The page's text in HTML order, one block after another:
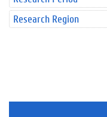
Research Region